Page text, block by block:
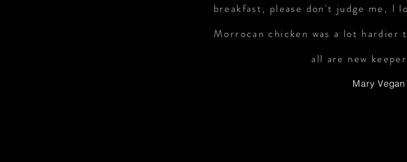
breakfast, please don't judge me, I
Morrocan chicken was a lot
all are new
Mary